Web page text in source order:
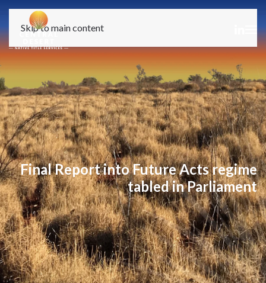
Skip to main content
Final Report into Future Acts regime
tabled in Parliament